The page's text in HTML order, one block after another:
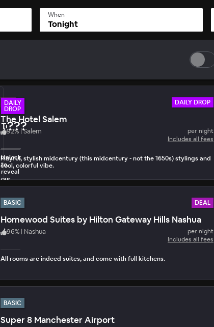
When
Tonight
HIP DAILY DROP
The Hotel Salem
92% | Salem
per night
Includes all fees
Playful, stylish midcentury (this midcentury - not the 1650s) stylings and
cool, colorful vibe.
DAILY
DROP
Today's Daily Drop
???
1 unlock per day • 15 mins to book
Unlock
to
reveal
our
biggest
BASIC DEAL
Homewood Suites by Hilton Gateway Hills Nashua
96% | Nashua
per night
Includes all fees
All rooms are indeed suites, and come with full kitchens.
BASIC
Super 8 Manchester Airport